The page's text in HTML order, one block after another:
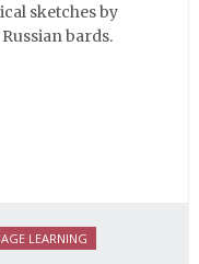
sketches by
bards.
LEARNING